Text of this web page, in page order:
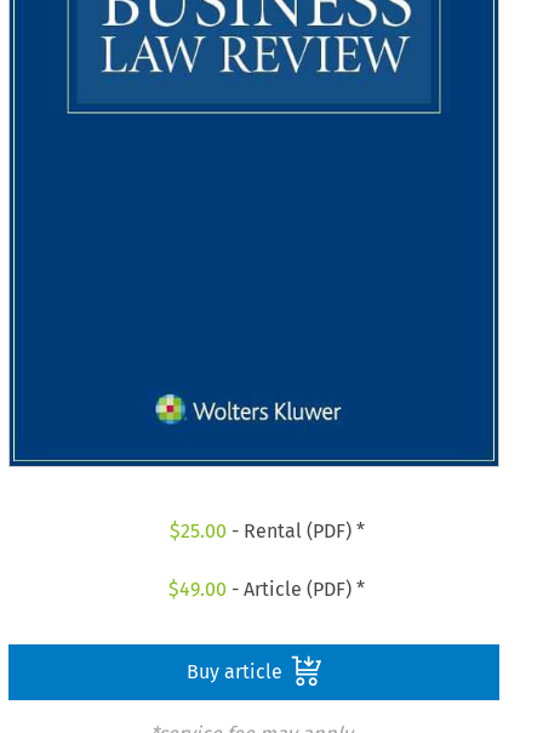
$25.00 - Rental (PDF) *
$49.00 - Article (PDF) *
Buy article